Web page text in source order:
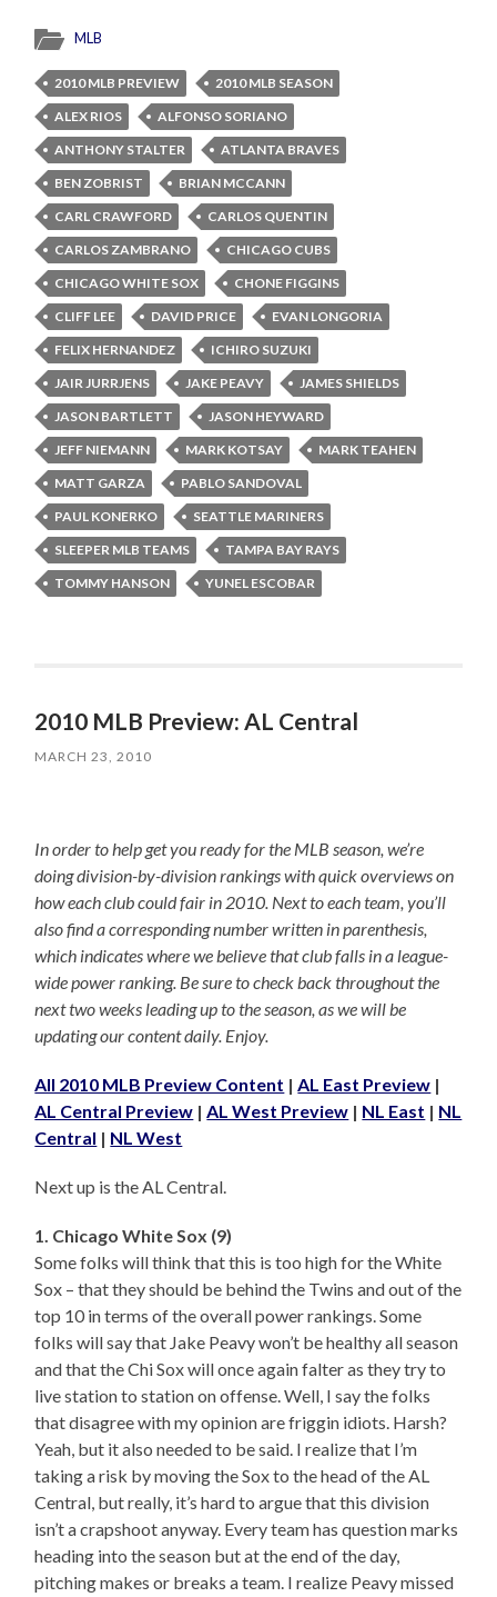
MLB
2010 MLB PREVIEW
2010 MLB SEASON
ALEX RIOS
ALFONSO SORIANO
ANTHONY STALTER
ATLANTA BRAVES
BEN ZOBRIST
BRIAN MCCANN
CARL CRAWFORD
CARLOS QUENTIN
CARLOS ZAMBRANO
CHICAGO CUBS
CHICAGO WHITE SOX
CHONE FIGGINS
CLIFF LEE
DAVID PRICE
EVAN LONGORIA
FELIX HERNANDEZ
ICHIRO SUZUKI
JAIR JURRJENS
JAKE PEAVY
JAMES SHIELDS
JASON BARTLETT
JASON HEYWARD
JEFF NIEMANN
MARK KOTSAY
MARK TEAHEN
MATT GARZA
PABLO SANDOVAL
PAUL KONERKO
SEATTLE MARINERS
SLEEPER MLB TEAMS
TAMPA BAY RAYS
TOMMY HANSON
YUNEL ESCOBAR
2010 MLB Preview: AL Central
MARCH 23, 2010
In order to help get you ready for the MLB season, we’re
doing division-by-division rankings with quick overviews on
how each club could fair in 2010. Next to each team, you’ll
also find a corresponding number written in parenthesis,
which indicates where we believe that club falls in a league-
wide power ranking. Be sure to check back throughout the
next two weeks leading up to the season, as we will be
updating our content daily. Enjoy.
All 2010 MLB Preview Content |AL East Preview |
AL Central Preview |AL West Preview | NL East | NL
Central | NL West
Next up is the AL Central.
1. Chicago White Sox (9)
Some folks will think that this is too high for the White
Sox – that they should be behind the Twins and out of the
top 10 in terms of the overall power rankings. Some
folks will say that Jake Peavy won’t be healthy all season
and that the Chi Sox will once again falter as they try to
live station to station on offense. Well, I say the folks
that disagree with my opinion are friggin idiots. Harsh?
Yeah, but it also needed to be said. I realize that I’m
taking a risk by moving the Sox to the head of the AL
Central, but really, it’s hard to argue that this division
isn’t a crapshoot anyway. Every team has question marks
heading into the season but at the end of the day,
pitching makes or breaks a team. I realize Peavy missed